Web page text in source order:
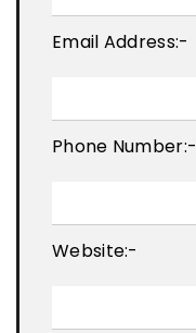
Email Address:-
Phone Number:-
Website:-